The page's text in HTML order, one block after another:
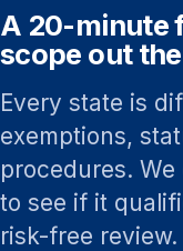
A 20-minute
scope out
Every state is
exemptions,
procedures.
to see if it
risk-free review.